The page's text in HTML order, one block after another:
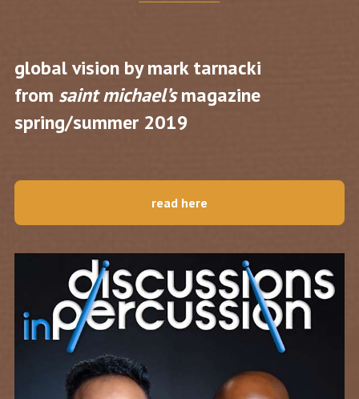
global vision by mark tarnacki
from saint michael’smagazine
spring/summer 2019
read here